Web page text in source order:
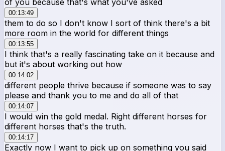
00:13:49
them to do so I don't know I sort of think there's a bit
more room in the world for different things
00:13:55
I think that's a really fascinating take on it because and
but it's about working out how
00:14:02
different people thrive because if someone was to say
please and thank you to me and do all of that
00:14:07
I would win the gold medal. Right different horses for
different horses that's the truth.
00:14:17
Exactly now I want to pick up on something you said